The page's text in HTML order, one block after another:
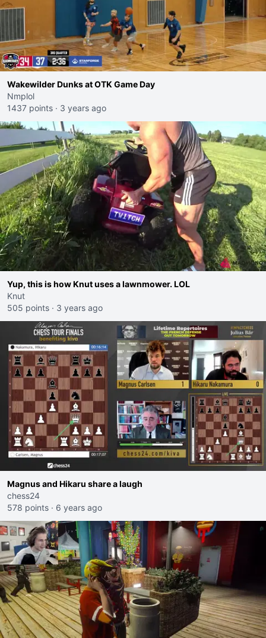
Wakewilder Dunks at OTK Game Day
Nmplol
1437 points · 3 years ago
Yup, this is how Knut uses a lawnmower. LOL
Knut
505 points · 3 years ago
Magnus and Hikaru share a laugh
chess24
578 points · 6 years ago